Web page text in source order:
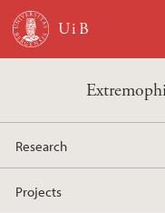
Skip to main content
Research
Projects